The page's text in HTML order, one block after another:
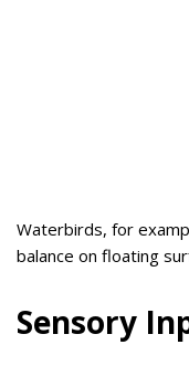
Waterbirds, for
balance on floating
Sensory